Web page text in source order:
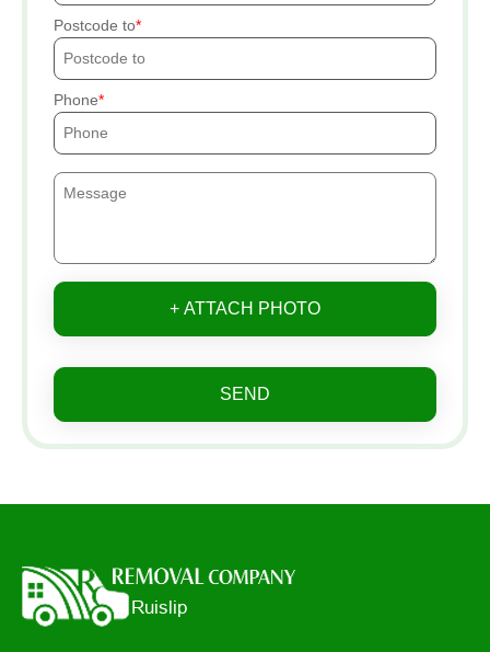
Postcode to
Phone
+ ATTACH PHOTO
SEND